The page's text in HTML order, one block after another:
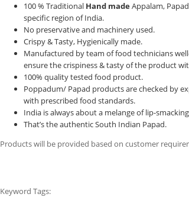
100 % Traditional Hand madeAppalam,
specific region of India.
No preservative and machinery used.
Crispy & Tasty, Hygienically made.
Manufactured by team of food technicians
ensure the crispiness & tasty of the product
100% quality tested food product.
Poppadum/ Papad products are checked by
with prescribed food standards.
India is always about a melange of lip-
That’s the authentic South Indian Papad.
Products will be provided based on customer
Keyword Tags: